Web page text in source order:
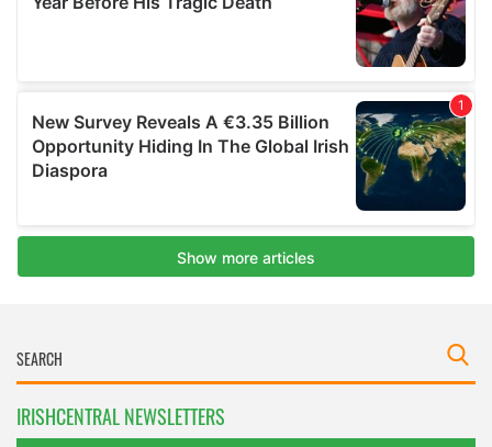
IRISHCENTRAL NEWSLETTERS